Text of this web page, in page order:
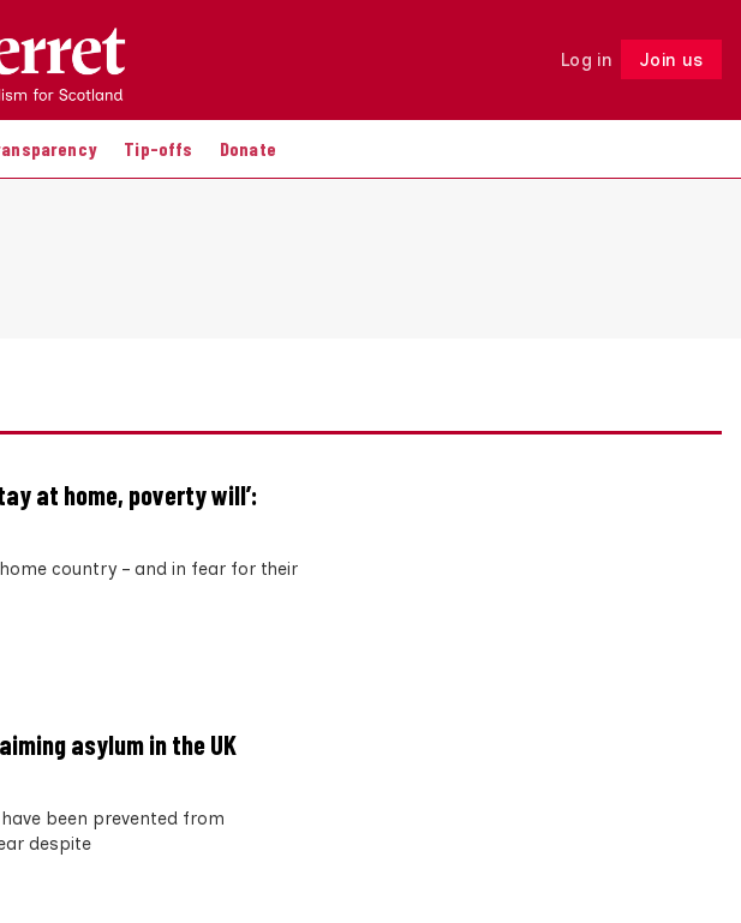
Log in Join us
Tip-offs Donate
Follow
at home, poverty will’:
country – and in fear for their
asylum in the UK
been prevented from
despite